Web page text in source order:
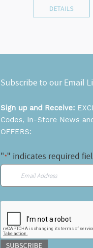
DETAILS
Subscribe to our Email
Sign up and Receive:
Codes, In-Store News
OFFERS:
"*" indicates required
SUBSCRIBE